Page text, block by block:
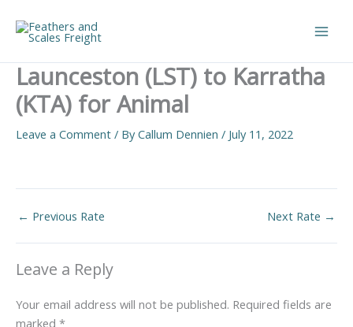
content
Launceston (LST) to Karratha
(KTA) for Animal
Leave a Comment / ByCallum Dennien / July 11, 2022
← Previous Rate Next Rate →
Leave a Reply
Your email address will not be published. Required fields are
marked *